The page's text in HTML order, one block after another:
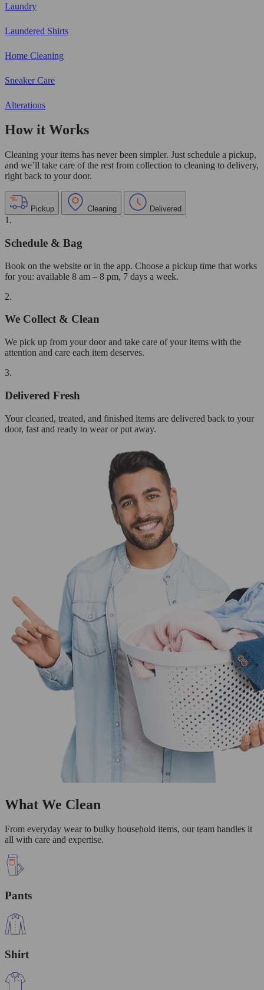
Laundry
Laundered Shirts
Home Cleaning
Sneaker Care
Alterations
How it Works
Cleaning your items has never been simpler. Just schedule a pickup,
and we’ll take care of the rest from collection to cleaning to delivery,
right back to your door.
Pickup Cleaning Delivered
1.
Schedule & Bag
Book on the website or in the app. Choose a pickup time that works
for you: available 8 am – 8 pm, 7 days a week.
2.
We Collect & Clean
We pick up from your door and take care of your items with the
attention and care each item deserves.
3.
Delivered Fresh
Your cleaned, treated, and finished items are delivered back to your
door, fast and ready to wear or put away.
What We Clean
From everyday wear to bulky household items, our team handles it
all with care and expertise.
Pants
Shirt